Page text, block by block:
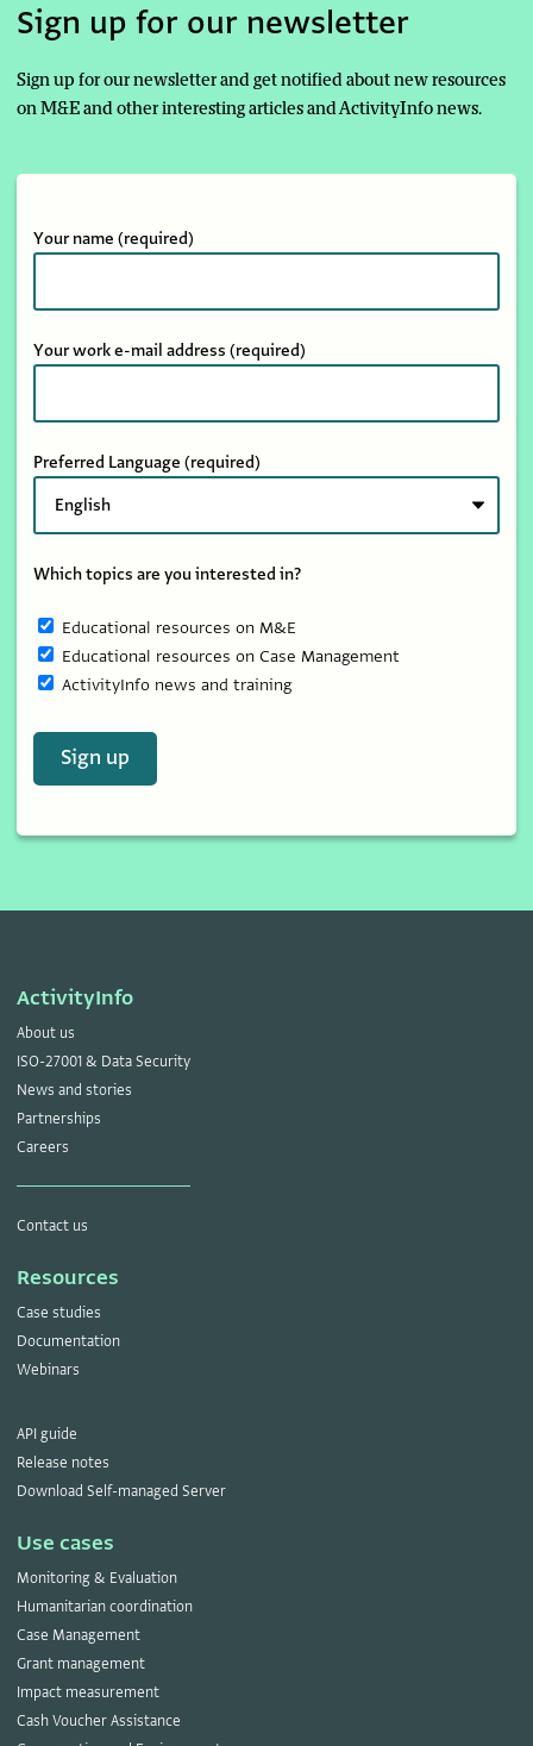
Sign up for our newsletter
Sign up for our newsletter and get notified about new resources
on M&E and other interesting articles and ActivityInfo news.
Your name (required)
Your work e-mail address (required)
Preferred Language (required)
Which topics are you interested in?
Educational resources on M&E
Educational resources on Case Management
ActivityInfo news and training
Sign up
ActivityInfo
About us
ISO-27001 & Data Security
News and stories
Partnerships
Careers
Contact us
Resources
Case studies
Documentation
Webinars
API guide
Release notes
Download Self-managed Server
Use cases
Monitoring & Evaluation
Humanitarian coordination
Case Management
Grant management
Impact measurement
Cash Voucher Assistance